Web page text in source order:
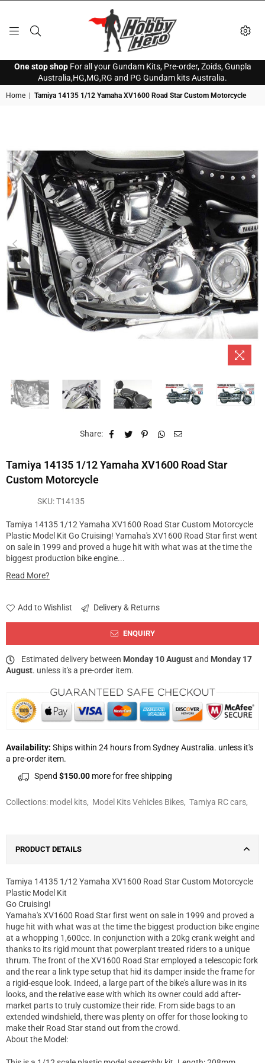
HOBBY
HERO
One stop shopFor all your Gundam Kits, Pre-order, Zoids, Gunpla
Australia,HG,MG,RG and PG Gundam kits Australia.
Home Tamiya 14135 1/12 Yamaha XV1600 Road Star Custom Motorcycle
Share:
Tamiya 14135 1/12 Yamaha XV1600 Road Star
Custom Motorcycle
SKU:T14135
Tamiya 14135 1/12 Yamaha XV1600 Road Star Custom Motorcycle
Plastic Model Kit Go Cruising! Yamaha's XV1600 Road Star first went
on sale in 1999 and proved a huge hit with what was at the time the
biggest production bike engine...
Read More?
Add to Wishlist Delivery & Returns
ENQUIRY
Estimated delivery between Monday 10 Augustand Monday 17
August. unless it's a pre-order item.
Availability: Ships within 24 hours from Sydney Australia. unless it's
a pre-order item.
Spend $150.00 more for free shipping
Collections: model kits, Model Kits Vehicles Bikes, Tamiya RC cars,
PRODUCT DETAILS
Tamiya 14135 1/12 Yamaha XV1600 Road Star Custom Motorcycle
Plastic Model Kit
Go Cruising!
Yamaha's XV1600 Road Star first went on sale in 1999 and proved a
huge hit with what was at the time the biggest production bike engine
at a whopping 1,600cc. In conjunction with a 20kg crank weight and
thanks to its rigid mount that powerplant treated riders to a unique
thrum. The front of the XV1600 Road Star employed a telescopic fork
and the rear a link type setup that hid its damper inside the frame for
a rigid-esque look. Indeed, a large part of the bike's allure was in its
looks, and the relative ease with which its owner could add after-
market parts to truly customize their ride. From side bags to an
extended windshield, there was plenty on offer for those looking to
make their Road Star stand out from the crowd.
About the Model: